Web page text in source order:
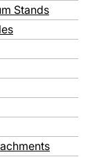
Stands